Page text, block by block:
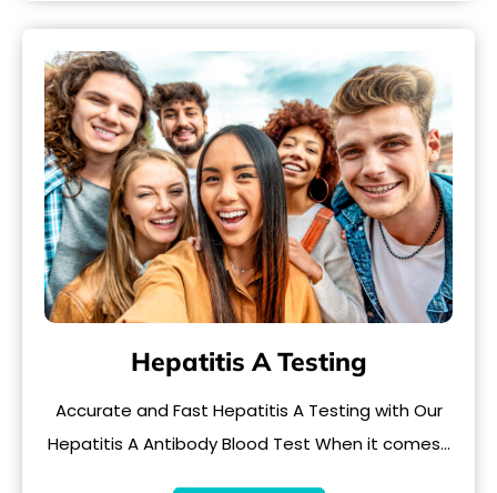
Hepatitis A Testing
Accurate and Fast Hepatitis A Testing with Our
Hepatitis A Antibody Blood Test When it comes…